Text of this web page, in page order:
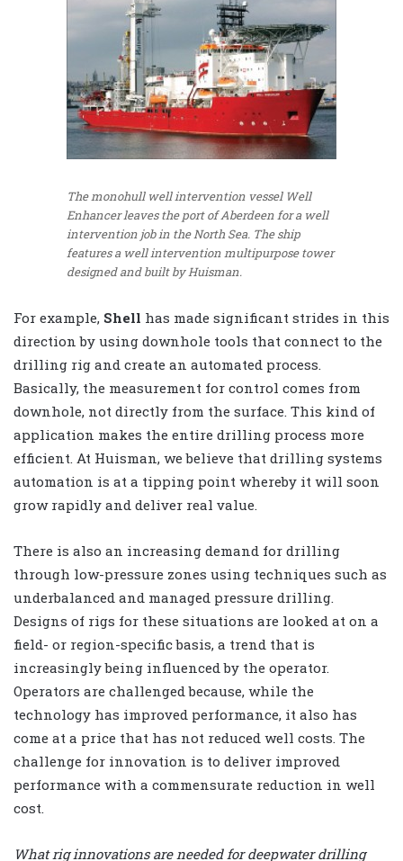
The monohull well intervention vessel Well
Enhancer leaves the port of Aberdeen for a well
intervention job in the North Sea. The ship
features a well intervention multipurpose tower
designed and built by Huisman.
For example, Shell has made significant strides in this
direction by using downhole tools that connect to the
drilling rig and create an automated process.
Basically, the measurement for control comes from
downhole, not directly from the surface. This kind of
application makes the entire drilling process more
efficient. At Huisman, we believe that drilling systems
automation is at a tipping point whereby it will soon
grow rapidly and deliver real value.
There is also an increasing demand for drilling
through low-pressure zones using techniques such as
underbalanced and managed pressure drilling.
Designs of rigs for these situations are looked at on a
field- or region-specific basis, a trend that is
increasingly being influenced by the operator.
Operators are challenged because, while the
technology has improved performance, it also has
come at a price that has not reduced well costs. The
challenge for innovation is to deliver improved
performance with a commensurate reduction in well
cost.
What rig innovations are needed for deepwater drilling